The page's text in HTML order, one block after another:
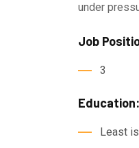
under
Job
3
Education:
Least